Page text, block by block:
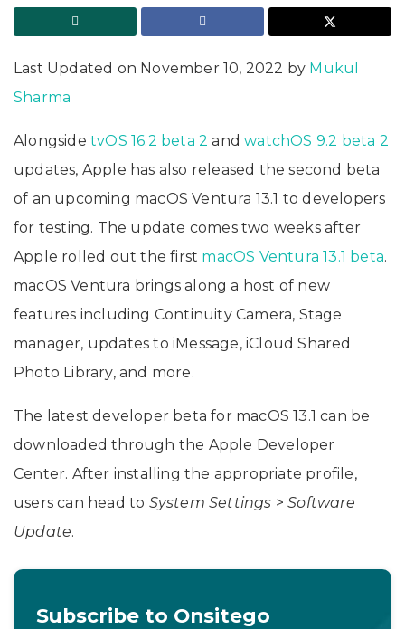
Last Updated on November 10, 2022 by Mukul
Sharma
Alongside tvOS 16.2 beta 2 andwatchOS 9.2 beta 2
updates, Apple has also released the second beta
of an upcoming macOS Ventura 13.1 to developers
for testing. The update comes two weeks after
Apple rolled out the first macOS Ventura 13.1 beta.
macOS Ventura brings along a host of new
features including Continuity Camera, Stage
manager, updates to iMessage, iCloud Shared
Photo Library, and more.
The latest developer beta for macOS 13.1 can be
downloaded through the Apple Developer
Center. After installing the appropriate profile,
users can head to System Settings >Software
Update.
Subscribe to Onsitego